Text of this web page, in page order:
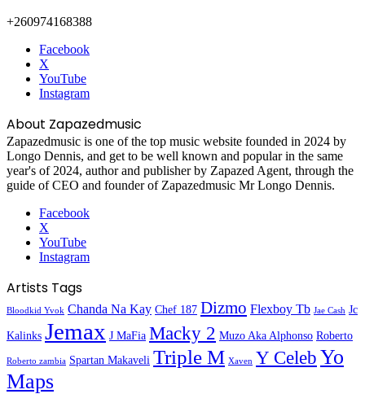
+260974168388
Facebook
X
YouTube
Instagram
About Zapazedmusic
Zapazedmusic is one of the top music website founded in 2024 by
Longo Dennis, and get to be well known and popular in the same
year's of 2024, author and publisher by Zapazed Agent, through the
guide of CEO and founder of Zapazedmusic Mr Longo Dennis.
Facebook
X
YouTube
Instagram
Artists Tags
Bloodkid Yvok Chanda Na Kay Chef 187 Dizmo Flexboy Tb Jae Cash Jc
Kalinks Jemax J MaFia Macky 2 Muzo Aka Alphonso Roberto
Roberto zambia Spartan Makaveli Triple M Xaven Y Celeb Yo
Maps